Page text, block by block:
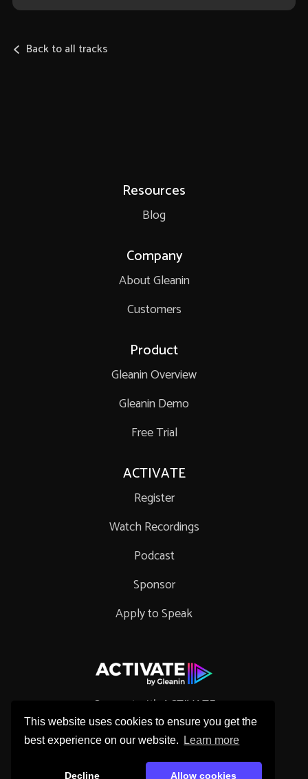
This website uses cookies to ensure you get the
best experience on our website.
Learn more
Decline Allow cookies
Back to all tracks
Connect with ACTIVATE
Resources
Blog
Company
About Gleanin
Customers
Product
Gleanin Overview
Gleanin Demo
Free Trial
ACTIVATE
Register
Watch Recordings
Podcast
Sponsor
Apply to Speak